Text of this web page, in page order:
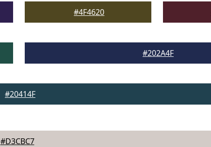
#4F4620
#202A4F
#20414F
#D3CBC7